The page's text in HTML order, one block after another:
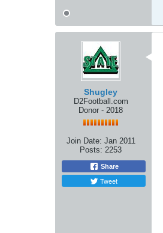
Shugley
D2Football.com
Donor - 2018
Join Date: Jan 2011
Posts: 2253
Share
Tweet